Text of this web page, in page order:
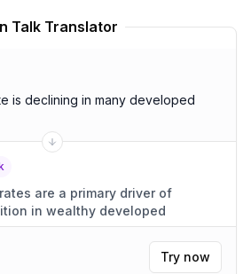
Talk Translator
is declining in many developed
are a primary driver of
in wealthy developed
Try now